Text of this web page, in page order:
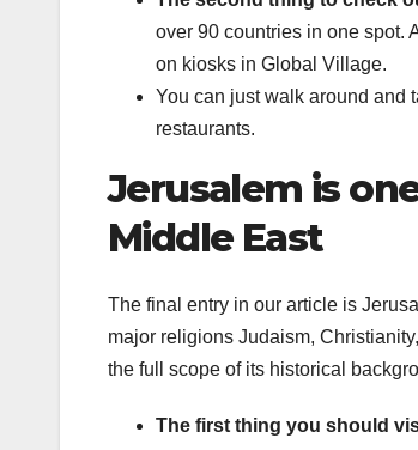
over 90 countries in one spot.
on kiosks in Global Village.
You can just walk around and
restaurants.
Jerusalem is
Middle East
The final entry in our article is
major religions Judaism,
the full scope of its historical
The first thing you should